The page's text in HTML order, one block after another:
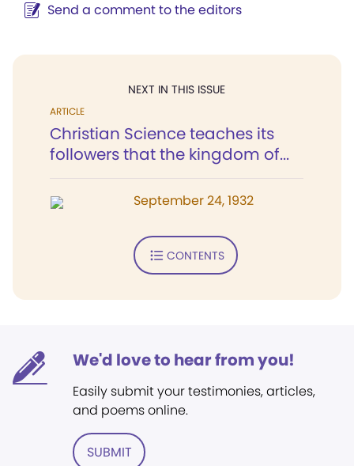
Send a comment to the editors
NEXT IN THIS ISSUE
ARTICLE
Christian Science teaches its
followers that the kingdom of...
September 24, 1932
CONTENTS
We'd love to hear from you!
Easily submit your testimonies, articles,
and poems online.
SUBMIT